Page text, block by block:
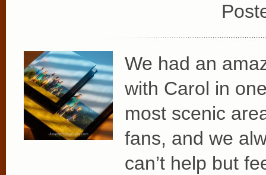
We had an
with Carol in
most scenic
fans, and we
can’t help but